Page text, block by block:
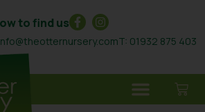
to find us
T: 01932 875 403